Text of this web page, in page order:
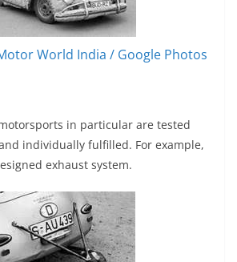
World India / Google Photos
in particular are tested
individually fulfilled. For example,
exhaust system.